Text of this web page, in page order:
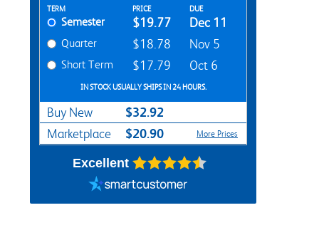
Rent Textbook Options
TERM PRICE DUE
Semester $19.77 Dec 11
Quarter $18.78 Nov 5
Short Term $17.79 Oct 6
IN STOCK USUALLY SHIPS IN 24 HOURS.
Buy New $32.92
Marketplace $20.90 More Prices
Excellent